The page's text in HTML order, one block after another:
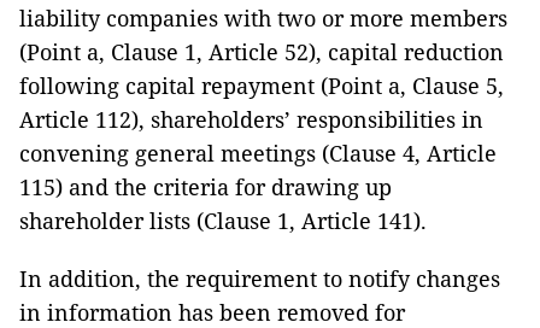
liability companies with two or more members
(Point a, Clause 1, Article 52), capital reduction
following capital repayment (Point a, Clause 5,
Article 112), shareholders’ responsibilities in
convening general meetings (Clause 4, Article
115) and the criteria for drawing up
shareholder lists (Clause 1, Article 141).
In addition, the requirement to notify changes
in information has been removed for